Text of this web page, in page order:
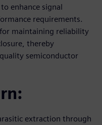
enhance signal
requirements.
maintaining reliability
thereby
semiconductor
extraction through